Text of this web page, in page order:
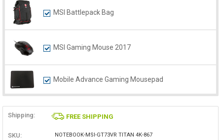
MSI Battlepack Bag
MSI Gaming Mouse 2017
Mobile Advance Gaming Mousepad
Shipping: FREE SHIPPING
SKU: NOTEBOOK-MSI-GT73VR TITAN 4K-867